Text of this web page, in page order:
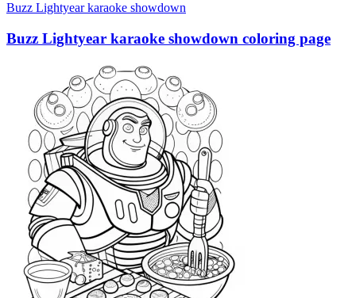
Buzz Lightyear karaoke showdown
Buzz Lightyear karaoke showdown coloring page